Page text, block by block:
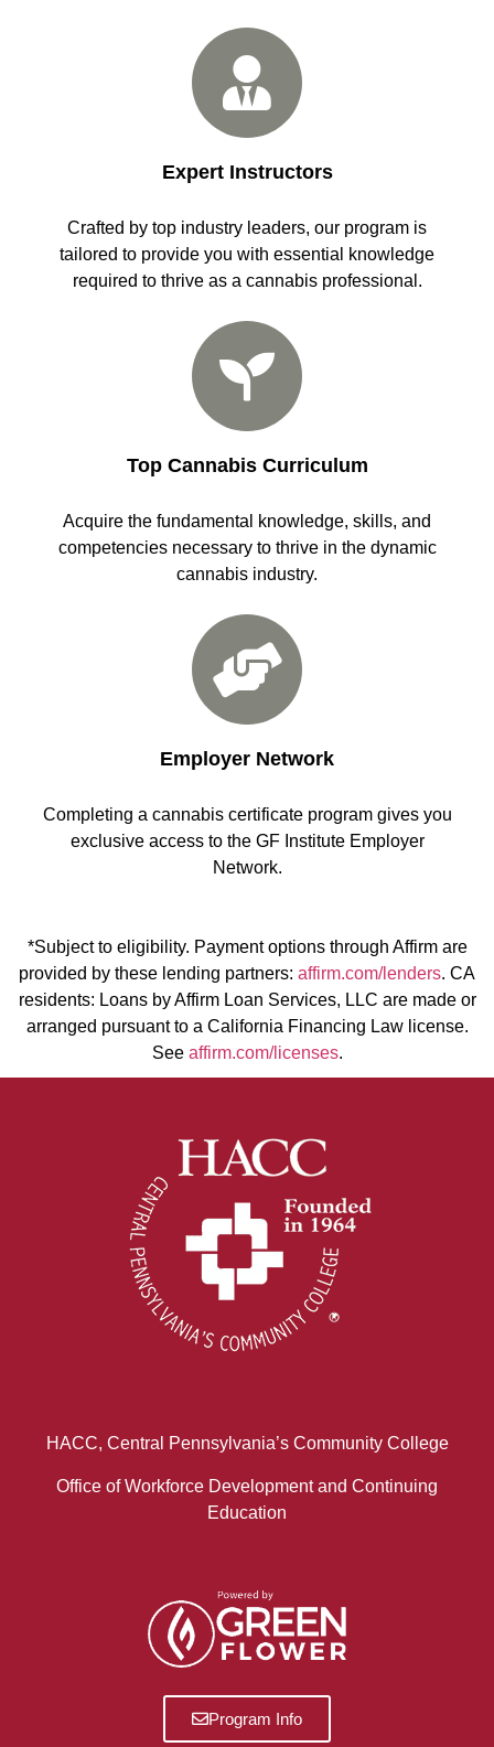
Expert Instructors
Crafted by top industry leaders, our program is
tailored to provide you with essential knowledge
required to thrive as a cannabis professional.
Top Cannabis Curriculum
Acquire the fundamental knowledge, skills, and
competencies necessary to thrive in the dynamic
cannabis industry.
Employer Network
Completing a cannabis certificate program gives you
exclusive access to the GF Institute Employer
Network.
*Subject to eligibility. Payment options through Affirm are
provided by these lending partners: affirm.com/lenders. CA
residents: Loans by Affirm Loan Services, LLC are made or
arranged pursuant to a California Financing Law license.
See affirm.com/licenses.
HACC, Central Pennsylvania’s Community College
Office of Workforce Development and Continuing
Education
Program Info